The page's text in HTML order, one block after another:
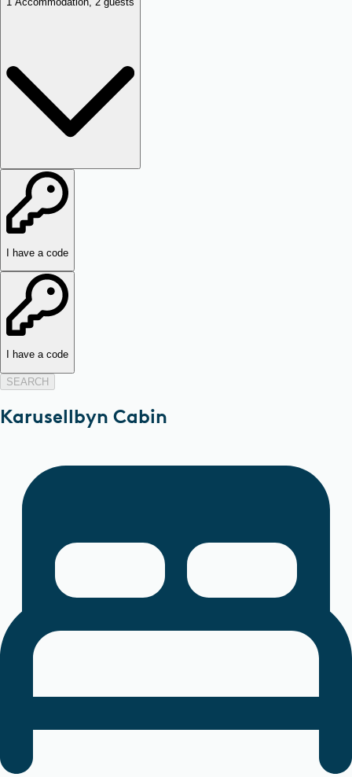
I have a code
I have a code
SEARCH
Karusellbyn Cabin